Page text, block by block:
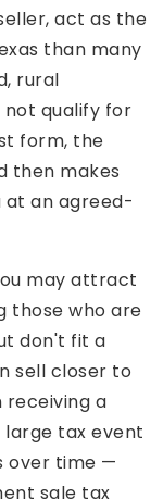
act as the
than many
rural
qualify for
form, the
then makes
an agreed-
may attract
those who are
don't fit a
sell closer to
receiving a
tax event
over time —
sale tax